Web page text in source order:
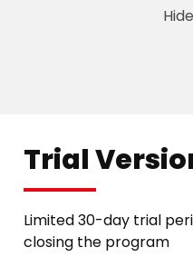
Trial
Limited 30-day trial
closing the program